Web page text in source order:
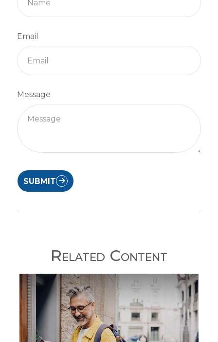
Email
Message
SUBMIT
Related Content